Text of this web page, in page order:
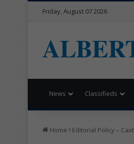
Friday, August 07 2026
News Classifieds
Home Editorial Policy –